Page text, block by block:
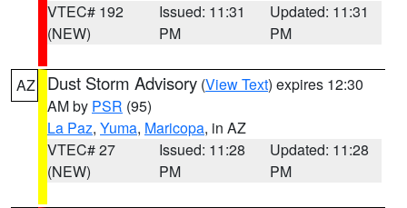
VTEC# 192
(NEW)
Issued: 11:31
PM
Updated: 11:31
PM
AZ Dust Storm Advisory (View Text) expires 12:30
AM by PSR (95)
La Paz, Yuma, Maricopa, in AZ
VTEC# 27
(NEW)
Issued: 11:28
PM
Updated: 11:28
PM